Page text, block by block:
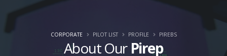
About Our Pirep
CORPORATE PILOT LIST PROFILE PIREBS